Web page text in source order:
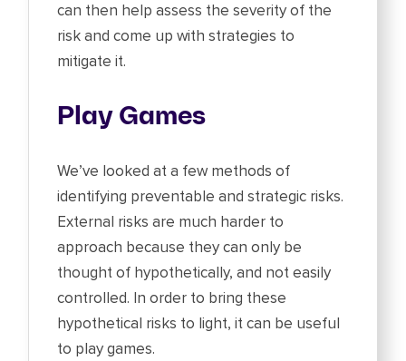
can then help assess the severity of the
risk and come up with strategies to
mitigate it.
Play Games
We’ve looked at a few methods of
identifying preventable and strategic risks.
External risks are much harder to
approach because they can only be
thought of hypothetically, and not easily
controlled. In order to bring these
hypothetical risks to light, it can be useful
to play games.